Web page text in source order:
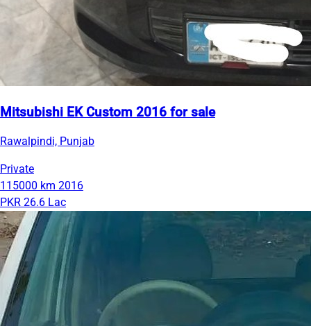
Mitsubishi EK Custom 2016 for sale
Rawalpindi, Punjab
Private
115000 km 2016
PKR 26.6 Lac